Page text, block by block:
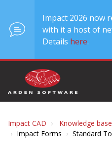
Impact 2026 now
with it a host of
Details here.
Impact CAD Knowledge base
Impact Forms
Standard